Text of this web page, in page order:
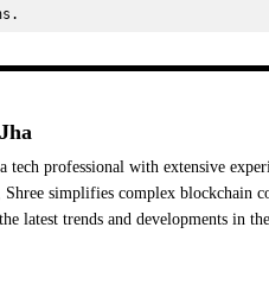
tech professional with extensive
simplifies complex blockchain
latest trends and developments in